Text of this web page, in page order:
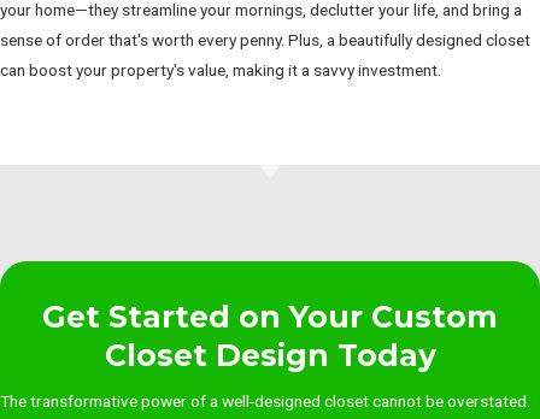
your home—they streamline your mornings, declutter your life, and bring a
sense of order that's worth every penny. Plus, a beautifully designed closet
can boost your property's value, making it a savvy investment.
Get Started on Your Custom
Closet Design Today
The transformative power of a well-designed closet cannot be overstated.